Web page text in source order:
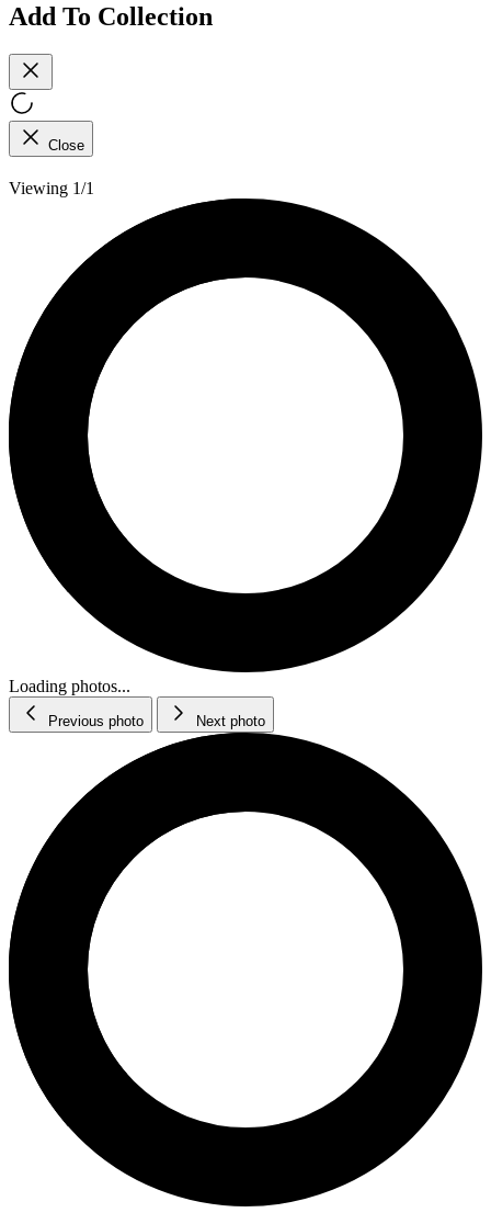
Add To Collection
Close
Viewing 1/1
Loading photos...
Previous photo Next photo